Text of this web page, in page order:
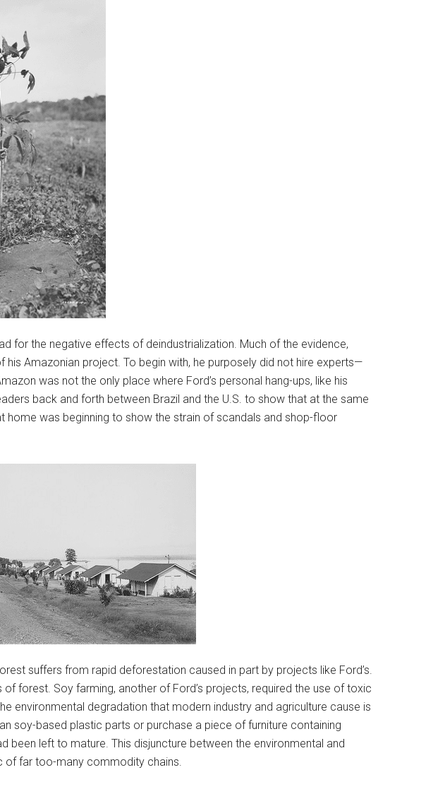
for the negative effects of deindustrialization. Much of the evidence,
Amazonian project. To begin with, he purposely did not hire experts—
was not the only place where Ford’s personal hang-ups, like his
back and forth between Brazil and the U.S. to show that at the same
home was beginning to show the strain of scandals and shop-floor
suffers from rapid deforestation caused in part by projects like Ford’s.
forest. Soy farming, another of Ford’s projects, required the use of toxic
environmental degradation that modern industry and agriculture cause is
soy-based plastic parts or purchase a piece of furniture containing
left to mature. This disjuncture between the environmental and
of far too-many commodity chains.